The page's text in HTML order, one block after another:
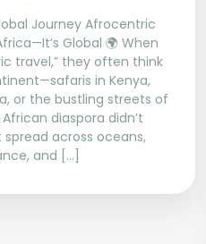
Journey Afrocentric
Global 🌍 When
travel,” they often think
in Kenya,
or the bustling streets of
diaspora didn’t
across oceans,
and […]